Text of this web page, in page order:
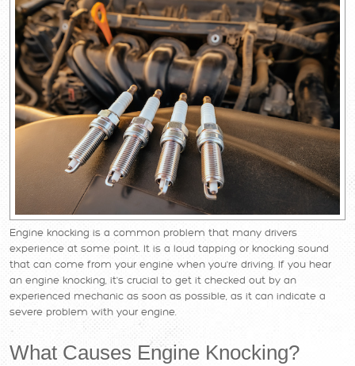
Engine knocking is a common problem that many drivers
experience at some point. It is a loud tapping or knocking sound
that can come from your engine when you're driving. If you hear
an engine knocking, it's crucial to get it checked out by an
experienced mechanic as soon as possible, as it can indicate a
severe problem with your engine.
What Causes Engine Knocking?